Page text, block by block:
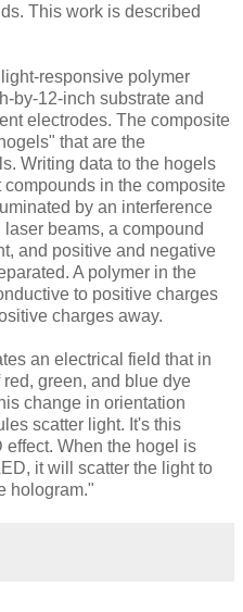
This work is described
responsive polymer
by-12-inch substrate and
electrodes. The composite
that are the
Writing data to the hogels
in the composite
by an interference
beams, a compound
and positive and negative
A polymer in the
to positive charges
charges away.
an electrical field that in
green, and blue dye
change in orientation
scatter light. It's this
effect. When the hogel is
it will scatter the light to
hologram."